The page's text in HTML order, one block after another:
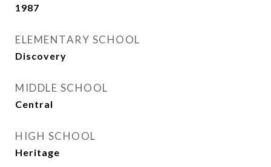
1987
ELEMENTARY SCHOOL
Discovery
MIDDLE SCHOOL
Central
HIGH SCHOOL
Heritage